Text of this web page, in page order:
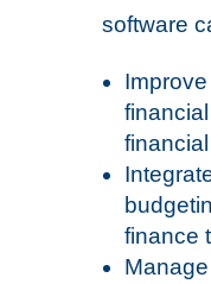
software
finance